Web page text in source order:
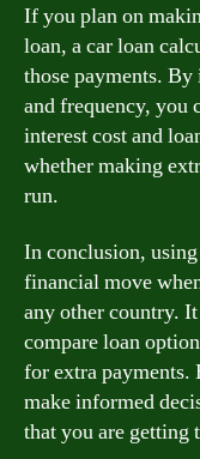
If you plan on
loan, a car loan
those payments.
and frequency, you
interest cost and
whether making
run.
In conclusion,
financial move
any other country.
compare loan
for extra payments.
make informed
that you are getting